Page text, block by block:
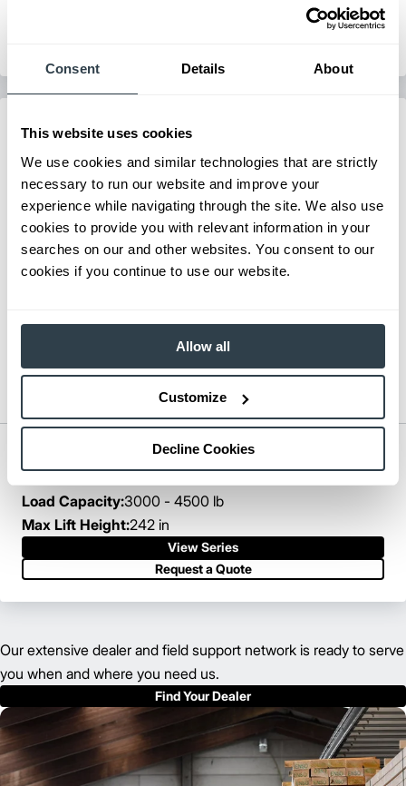
Consent Details About
This website uses cookies
We use cookies and similar technologies that are strictly
necessary to run our website and improve your
experience while navigating through the site. We also use
cookies to provide you with relevant information in your
searches on our and other websites. You consent to our
cookies if you continue to use our website.
Allow all
Customize
Decline Cookies
Pantograph Reach Truck
Series:ESR15N-EDR18LN
Load Capacity:3000 - 4500 lb
Max Lift Height:242 in
View Series
Request a Quote
Our extensive dealer and field support network is ready to serve
you when and where you need us.
Find Your Dealer